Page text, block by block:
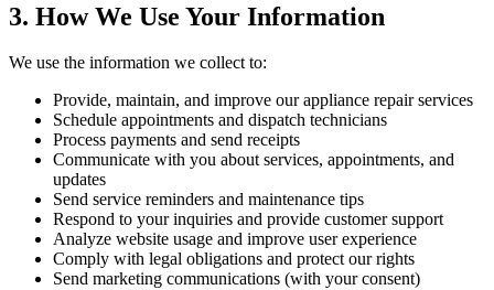
3. How We Use Your Information
We use the information we collect to:
Provide, maintain, and improve our appliance repair services
Schedule appointments and dispatch technicians
Process payments and send receipts
Communicate with you about services, appointments, and
updates
Send service reminders and maintenance tips
Respond to your inquiries and provide customer support
Analyze website usage and improve user experience
Comply with legal obligations and protect our rights
Send marketing communications (with your consent)